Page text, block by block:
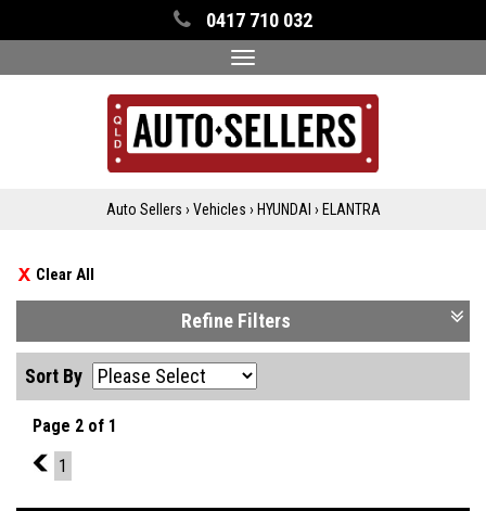
0417 710 032
Toggle
navigation
Auto Sellers › Vehicles › HYUNDAI › ELANTRA
Clear All
Refine Filters
Sort By
Page 2 of 1
1
1